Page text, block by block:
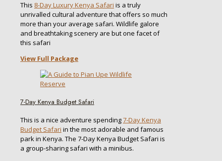
This 8-Day Luxury Kenya Safari is a truly
unrivalled cultural adventure that offers so much
more than your average safari. Wildlife galore
and breathtaking scenery are but one facet of
this safari
View Full Package
7-Day Kenya Budget Safari
This is a nice adventure spending7-Day Kenya
Budget Safari in the most adorable and famous
park in Kenya. The 7-Day Kenya Budget Safari is
a group-sharing safari with a minibus.